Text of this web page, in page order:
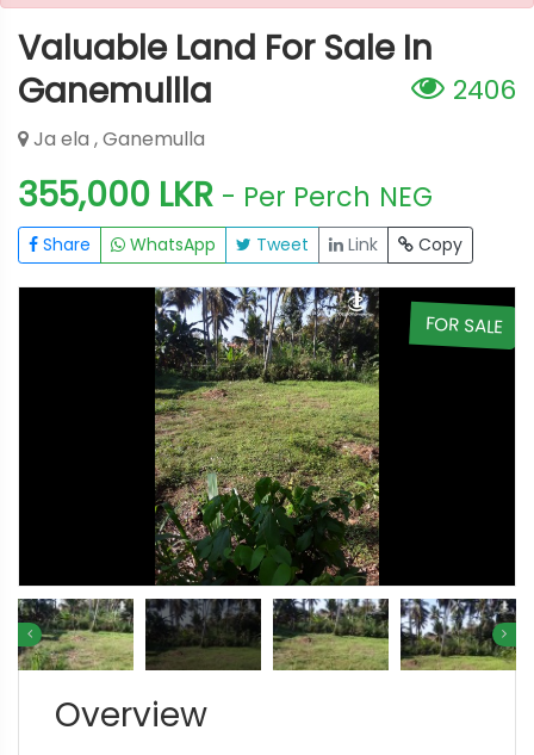
Valuable Land For Sale In
Ganemullla
2406
Ja ela , Ganemulla
355,000 LKR - Per Perch NEG
Share WhatsApp Tweet Link Copy
FOR SALE
Overview